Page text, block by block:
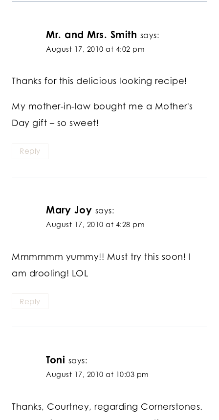
Mr. and Mrs. Smith says:
August 17, 2010 at 4:02 pm
Thanks for this delicious looking recipe!
My mother-in-law bought me a Mother's
Day gift – so sweet!
Reply
Mary Joy says:
August 17, 2010 at 4:28 pm
Mmmmmm yummy!! Must try this soon! I
am drooling! LOL
Reply
Toni says:
August 17, 2010 at 10:03 pm
Thanks, Courtney, regarding Cornerstones.